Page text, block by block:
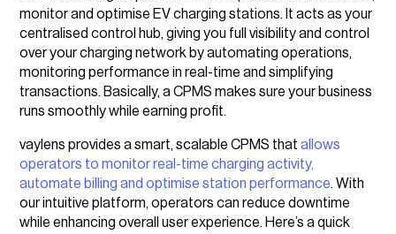
monitor and optimise EV charging stations. It acts as your
centralised control hub, giving you full visibility and control
over your charging network by automating operations,
monitoring performance in real-time and simplifying
transactions. Basically, a CPMS makes sure your business
runs smoothly while earning profit.
vaylens provides a smart, scalable CPMS thatallows
operators to monitor real-time charging activity,
automate billing and optimise station performance. With
our intuitive platform, operators can reduce downtime
while enhancing overall user experience. Here’s a quick